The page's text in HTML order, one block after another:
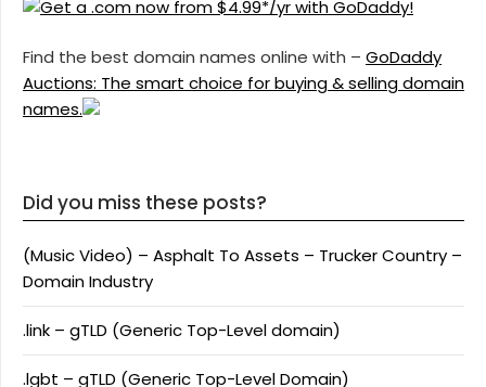
Find the best domain names online with – GoDaddy
Auctions: The smart choice for buying & selling domain
names.
Did you miss these posts?
(Music Video) – Asphalt To Assets – Trucker Country –
Domain Industry
.link – gTLD (Generic Top-Level domain)
.lgbt – gTLD (Generic Top-Level Domain)